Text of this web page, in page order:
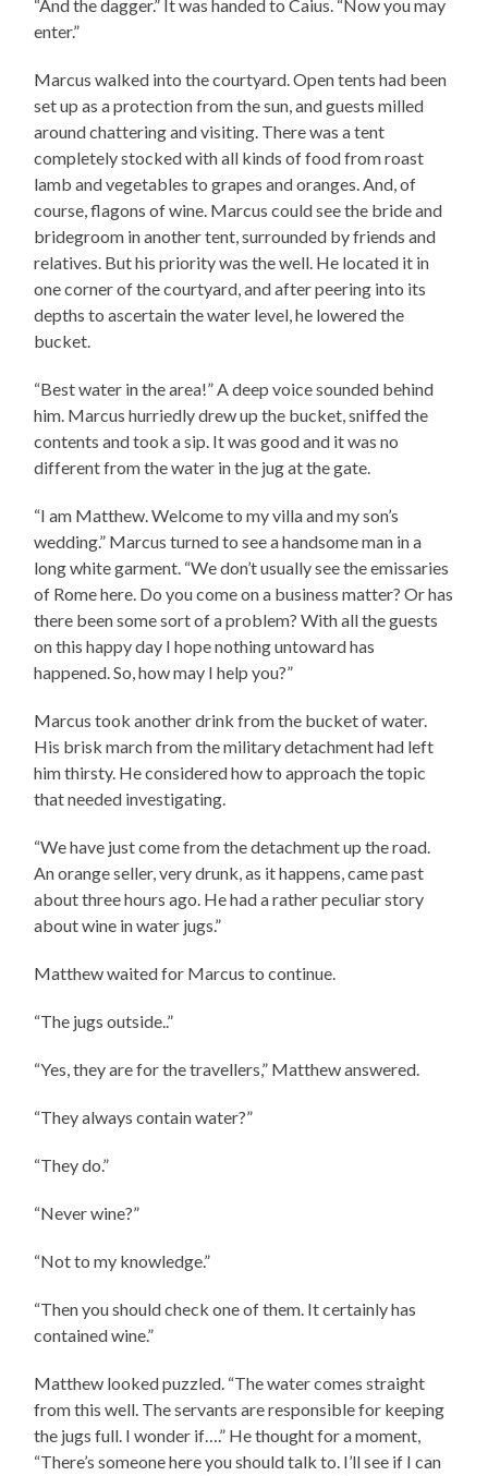
“And the dagger.” It was handed to Caius. “Now you may
enter.”
Marcus walked into the courtyard. Open tents had been
set up as a protection from the sun, and guests milled
around chattering and visiting. There was a tent
completely stocked with all kinds of food from roast
lamb and vegetables to grapes and oranges. And, of
course, flagons of wine. Marcus could see the bride and
bridegroom in another tent, surrounded by friends and
relatives. But his priority was the well. He located it in
one corner of the courtyard, and after peering into its
depths to ascertain the water level, he lowered the
bucket.
“Best water in the area!” A deep voice sounded behind
him. Marcus hurriedly drew up the bucket, sniffed the
contents and took a sip. It was good and it was no
different from the water in the jug at the gate.
“I am Matthew. Welcome to my villa and my son’s
wedding.” Marcus turned to see a handsome man in a
long white garment. “We don’t usually see the emissaries
of Rome here. Do you come on a business matter? Or has
there been some sort of a problem? With all the guests
on this happy day I hope nothing untoward has
happened. So, how may I help you?”
Marcus took another drink from the bucket of water.
His brisk march from the military detachment had left
him thirsty. He considered how to approach the topic
that needed investigating.
“We have just come from the detachment up the road.
An orange seller, very drunk, as it happens, came past
about three hours ago. He had a rather peculiar story
about wine in water jugs.”
Matthew waited for Marcus to continue.
“The jugs outside..”
“Yes, they are for the travellers,” Matthew answered.
“They always contain water?”
“They do.”
“Never wine?”
“Not to my knowledge.”
“Then you should check one of them. It certainly has
contained wine.”
Matthew looked puzzled. “The water comes straight
from this well. The servants are responsible for keeping
the jugs full. I wonder if….” He thought for a moment,
“There’s someone here you should talk to. I’ll see if I can